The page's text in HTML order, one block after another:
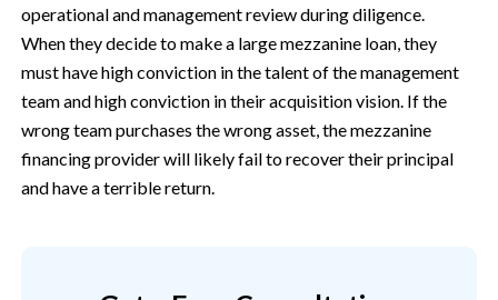
operational and management review during diligence.
When they decide to make a large mezzanine loan, they
must have high conviction in the talent of the management
team and high conviction in their acquisition vision. If the
wrong team purchases the wrong asset, the mezzanine
financing provider will likely fail to recover their principal
and have a terrible return.